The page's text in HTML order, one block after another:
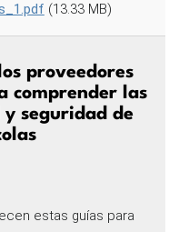
(13.33 MB)
proveedores
comprender las
y seguridad de
estas guías para